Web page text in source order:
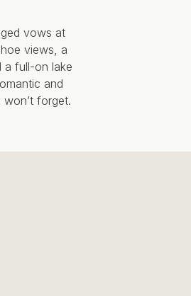
vows at
views, a
a full-on lake
and
forget.